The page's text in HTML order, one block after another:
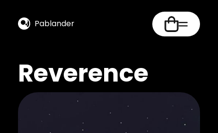
Pablander
Reverence